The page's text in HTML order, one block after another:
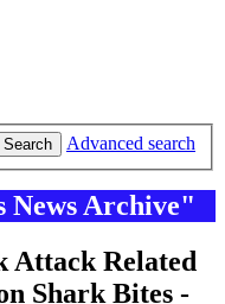
Search Advanced search
News Archive"
Attack Related
Shark Bites -